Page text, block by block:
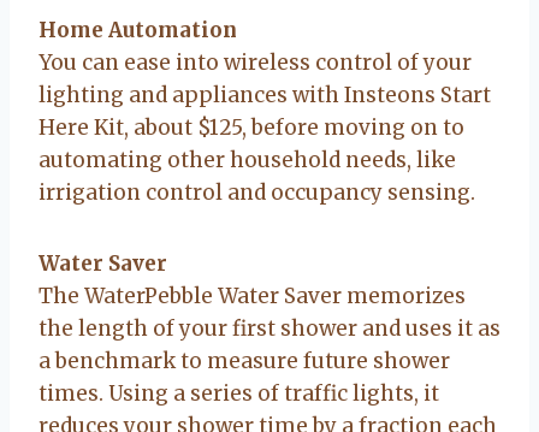
Home Automation
You can ease into wireless control of your
lighting and appliances with Insteons Start
Here Kit, about $125, before moving on to
automating other household needs, like
irrigation control and occupancy sensing.
Water Saver
The WaterPebble Water Saver memorizes
the length of your first shower and uses it as
a benchmark to measure future shower
times. Using a series of traffic lights, it
reduces your shower time by a fraction each